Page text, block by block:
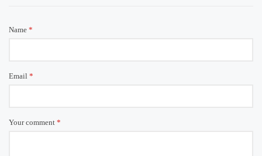
Name *
Email *
Your comment *